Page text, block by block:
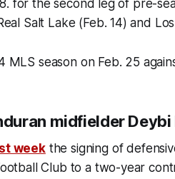
for the second leg of pre-
Salt Lake (Feb. 14) and
season on Feb. 25
midfielder Deybi
weekthe signing of
Club to a two-year